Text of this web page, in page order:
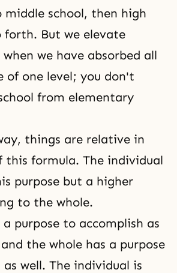
school, then high
forth. But we elevate
when we have absorbed all
of one level; you don't
from elementary
things are relative in
this formula. The individual
purpose but a higher
to the whole.
a purpose to accomplish as
the whole has a purpose
well. The individual is